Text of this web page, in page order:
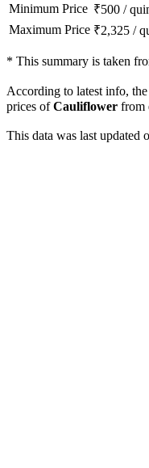
Minimum Price ₹500 /
Maximum Price ₹2,325 /
* This summary is taken
According to latest info,
prices ofCauliflower from
This data was last updated